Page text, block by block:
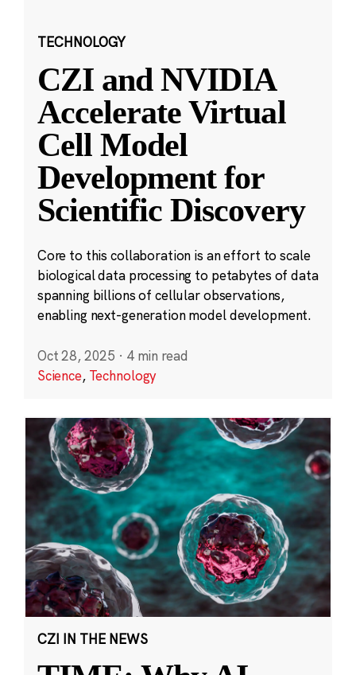
TECHNOLOGY
CZI and NVIDIA
Accelerate Virtual
Cell Model
Development for
Scientific Discovery
Core to this collaboration is an effort to scale
biological data processing to petabytes of data
spanning billions of cellular observations,
enabling next-generation model development.
Oct 28, 2025 · 4 min read
Science, Technology
CZI IN THE NEWS